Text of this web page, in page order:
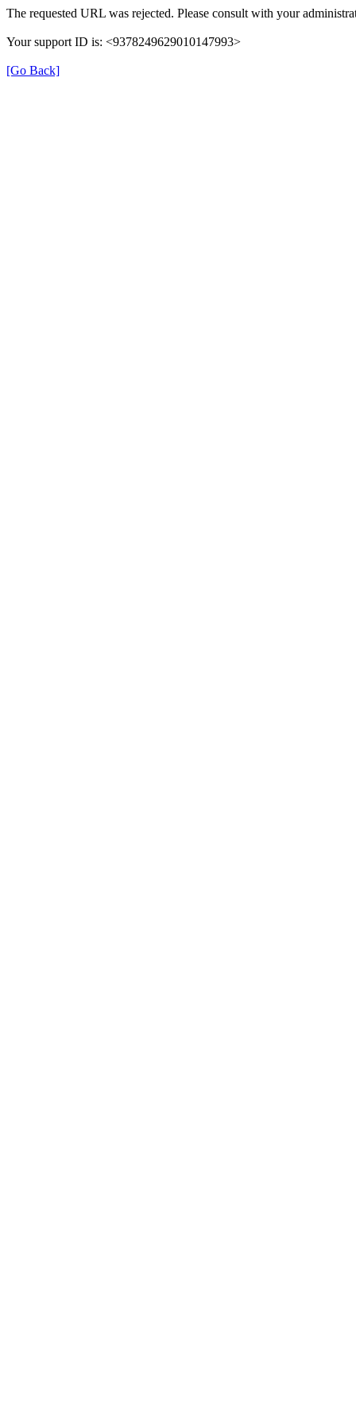
The requested URL was rejected. Please consult with your
Your support ID is: <9378249629010147993>
[Go Back]